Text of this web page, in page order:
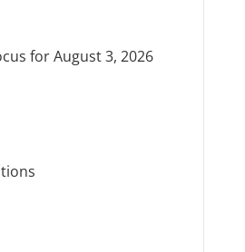
for August 3, 2026